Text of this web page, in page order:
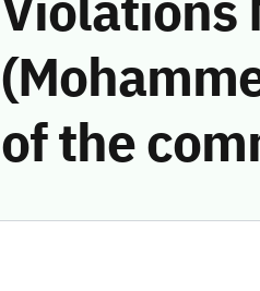
of the